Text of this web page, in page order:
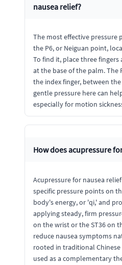
nausea relief?
The most effective pressure
the P6, or Neiguan point,
To find it, place three
at the base of the palm. The
the index finger, between
gentle pressure here can
especially for motion
How does acupressure
Acupressure for nausea
specific pressure points on
body's energy, or 'qi,' and
applying steady, firm
on the wrist or the ST36 on
reduce nausea symptoms
rooted in traditional
used as a complementary